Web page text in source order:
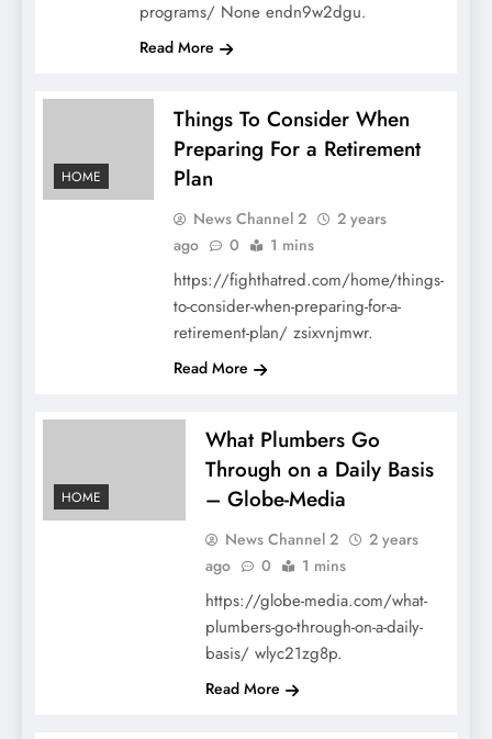
programs/ None endn9w2dgu.
Read More
HOME
Things To Consider When
Preparing For a Retirement
Plan
News Channel 2
2 years
ago
0 1 mins
https://fighthatred.com/home/things-
to-consider-when-preparing-for-a-
retirement-plan/ zsixvnjmwr.
Read More
HOME
What Plumbers Go
Through on a Daily Basis
– Globe-Media
News Channel 2
2 years
ago
0 1 mins
https://globe-media.com/what-
plumbers-go-through-on-a-daily-
basis/ wlyc21zg8p.
Read More